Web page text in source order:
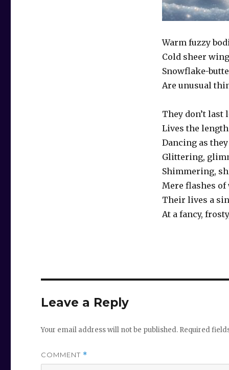
Warm fuzzy
Cold sheer
Snowflake-
Are unusual
They don’t last
Lives the
Dancing as
Glittering,
Shimmering,
Mere flashes
Their lives a
At a fancy,
Leave a Reply
Your email address will not be published. Required
COMMENT *